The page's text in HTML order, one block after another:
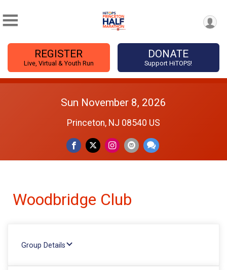
REGISTER
Live, Virtual & Youth Run
DONATE
Support HiTOPS!
Sun November 8, 2026
Princeton, NJ 08540 US
Woodbridge Club
Group Details